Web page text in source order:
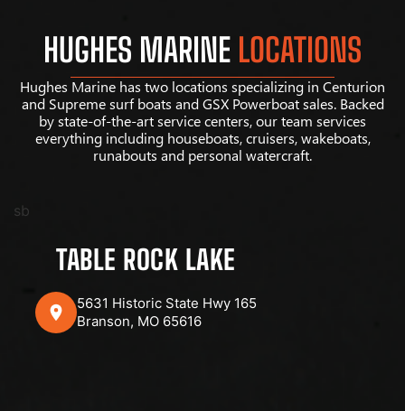
HUGHES MARINE LOCATIONS
Hughes Marine has two locations specializing in Centurion
and Supreme surf boats and GSX Powerboat sales. Backed
by state-of-the-art service centers, our team services
everything including houseboats, cruisers, wakeboats,
runabouts and personal watercraft.
sb
TABLE ROCK LAKE
5631 Historic State Hwy 165
Branson, MO 65616